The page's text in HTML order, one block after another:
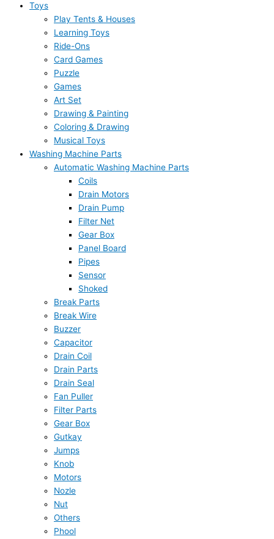
Toys
Play Tents & Houses
Learning Toys
Ride-Ons
Card Games
Puzzle
Games
Art Set
Drawing & Painting
Coloring & Drawing
Musical Toys
Washing Machine Parts
Automatic Washing Machine Parts
Coils
Drain Motors
Drain Pump
Filter Net
Gear Box
Panel Board
Pipes
Sensor
Shoked
Break Parts
Break Wire
Buzzer
Capacitor
Drain Coil
Drain Parts
Drain Seal
Fan Puller
Filter Parts
Gear Box
Gutkay
Jumps
Knob
Motors
Nozle
Nut
Others
Phool